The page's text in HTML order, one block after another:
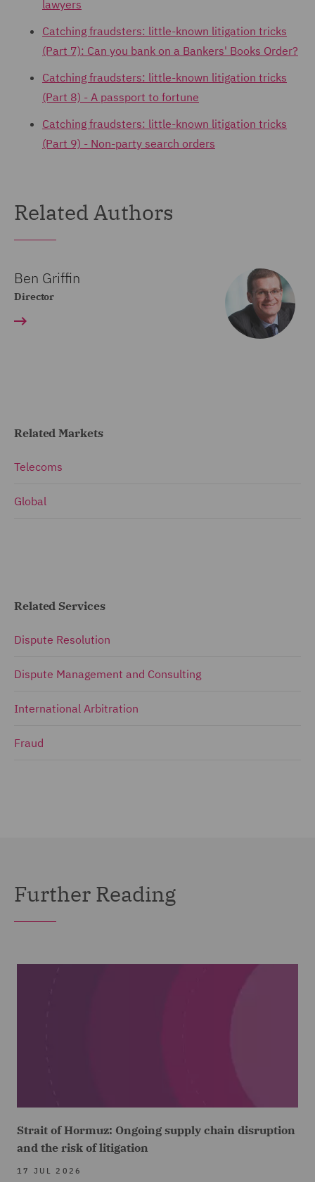
lawyers
Catching fraudsters: little-known litigation tricks
(Part 7): Can you bank on a Bankers' Books Order?
Catching fraudsters: little-known litigation tricks
(Part 8) - A passport to fortune
Catching fraudsters: little-known litigation tricks
(Part 9) - Non-party search orders
Related Authors
Ben Griffin
Director
Related Markets
Telecoms
Global
Related Services
Dispute Resolution
Dispute Management and Consulting
International Arbitration
Fraud
Further Reading
Strait of Hormuz: Ongoing supply chain disruption
and the risk of litigation
17 JUL 2026